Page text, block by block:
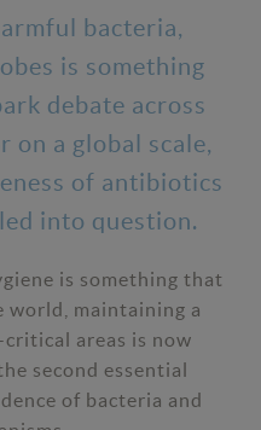
bacteria,
is something
debate across
on a global scale,
of antibiotics
into question.
is something that
world, maintaining a
critical areas is now
second essential
of bacteria and